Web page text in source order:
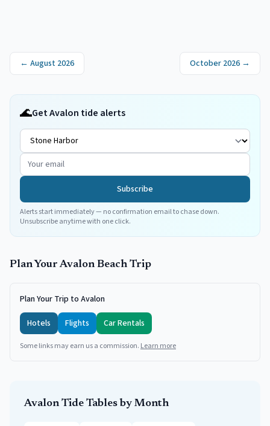
← August 2026 October 2026 →
🌊Get Avalon tide alerts
Subscribe
Alerts start immediately — no confirmation email to chase down.
Unsubscribe anytime with one click.
Plan YourAvalonBeach Trip
Plan Your Trip to Avalon
Hotels
Flights Car Rentals
Some links may earn us a commission. Learn more
AvalonTide Tables by Month